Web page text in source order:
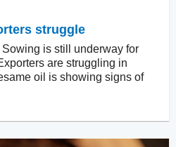
struggle
is still underway for
are struggling in
oil is showing signs of